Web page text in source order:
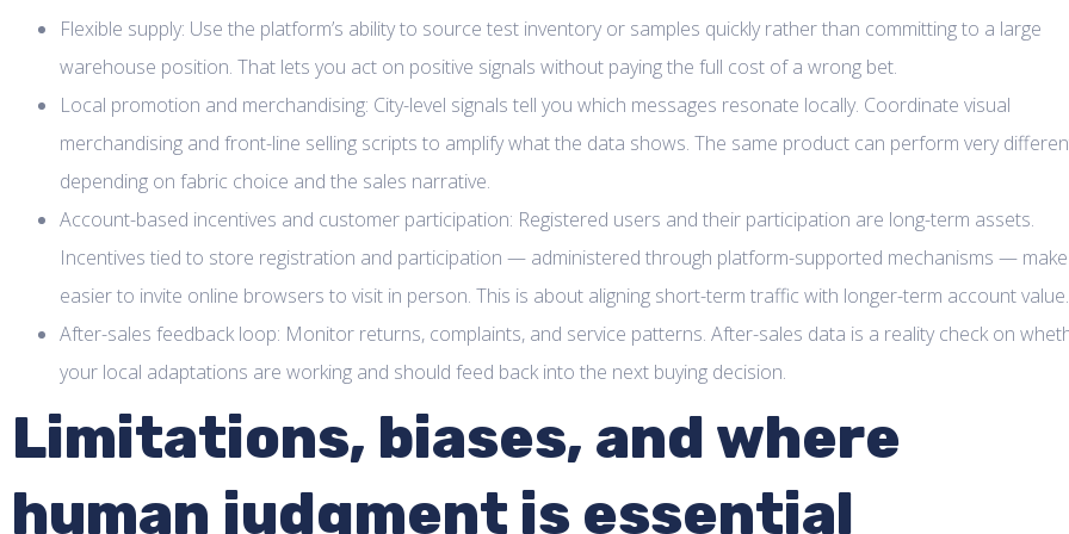
Flexible supply: Use the platform’s ability to source test inventory or samples quickly rather than committing to a large
warehouse position. That lets you act on positive signals without paying the full cost of a wrong bet.
Local promotion and merchandising: City-level signals tell you which messages resonate locally. Coordinate visual
merchandising and front-line selling scripts to amplify what the data shows. The same product can perform very
depending on fabric choice and the sales narrative.
Account-based incentives and customer participation: Registered users and their participation are long-term assets.
Incentives tied to store registration and participation — administered through platform-supported mechanisms —
easier to invite online browsers to visit in person. This is about aligning short-term traffic with longer-term account value.
After-sales feedback loop: Monitor returns, complaints, and service patterns. After-sales data is a reality check on
your local adaptations are working and should feed back into the next buying decision.
Limitations, biases, and where
human judgment is essential